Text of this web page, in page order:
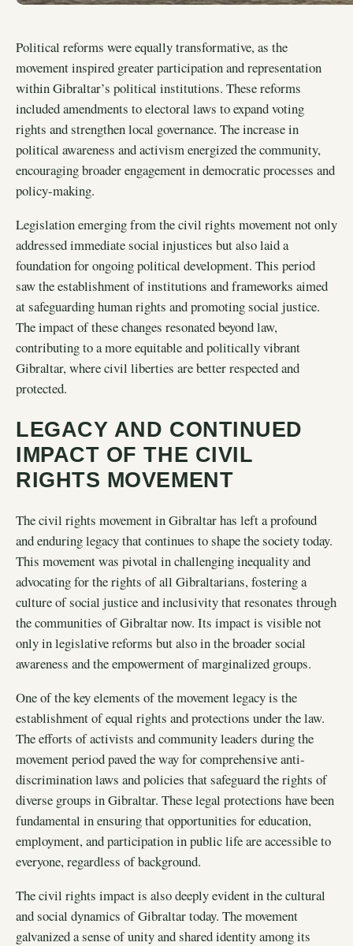
Political reforms were equally transformative, as the
movement inspired greater participation and representation
within Gibraltar’s political institutions. These reforms
included amendments to electoral laws to expand voting
rights and strengthen local governance. The increase in
political awareness and activism energized the community,
encouraging broader engagement in democratic processes and
policy-making.
Legislation emerging from the civil rights movement not only
addressed immediate social injustices but also laid a
foundation for ongoing political development. This period
saw the establishment of institutions and frameworks aimed
at safeguarding human rights and promoting social justice.
The impact of these changes resonated beyond law,
contributing to a more equitable and politically vibrant
Gibraltar, where civil liberties are better respected and
protected.
LEGACY AND CONTINUED
IMPACT OF THE CIVIL
RIGHTS MOVEMENT
The civil rights movement in Gibraltar has left a profound
and enduring legacy that continues to shape the society today.
This movement was pivotal in challenging inequality and
advocating for the rights of all Gibraltarians, fostering a
culture of social justice and inclusivity that resonates through
the communities of Gibraltar now. Its impact is visible not
only in legislative reforms but also in the broader social
awareness and the empowerment of marginalized groups.
One of the key elements of the movement legacy is the
establishment of equal rights and protections under the law.
The efforts of activists and community leaders during the
movement period paved the way for comprehensive anti-
discrimination laws and policies that safeguard the rights of
diverse groups in Gibraltar. These legal protections have been
fundamental in ensuring that opportunities for education,
employment, and participation in public life are accessible to
everyone, regardless of background.
The civil rights impact is also deeply evident in the cultural
and social dynamics of Gibraltar today. The movement
galvanized a sense of unity and shared identity among its